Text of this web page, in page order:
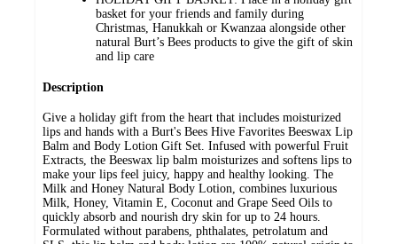
basket for your friends and family during
Christmas, Hanukkah or Kwanzaa alongside other
natural Burt’s Bees products to give the gift of skin
and lip care
Description
Give a holiday gift from the heart that includes moisturized
lips and hands with a Burt's Bees Hive Favorites Beeswax Lip
Balm and Body Lotion Gift Set. Infused with powerful Fruit
Extracts, the Beeswax lip balm moisturizes and softens lips to
make your lips feel juicy, happy and healthy looking. The
Milk and Honey Natural Body Lotion, combines luxurious
Milk, Honey, Vitamin E, Coconut and Grape Seed Oils to
quickly absorb and nourish dry skin for up to 24 hours.
Formulated without parabens, phthalates, petrolatum and